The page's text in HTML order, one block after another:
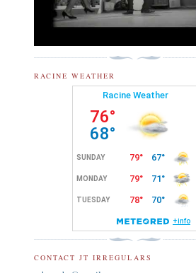
RACINE WEATHER
CONTACT JT IRREGULARS